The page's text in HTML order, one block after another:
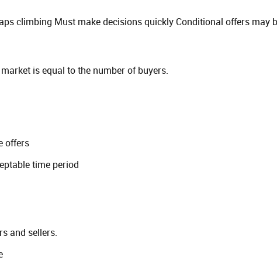
climbing Must make decisions quickly Conditional offers may
is equal to the number of buyers.
offers
time period
and sellers.